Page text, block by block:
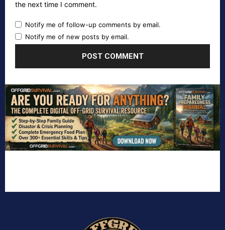
the next time I comment.
Notify me of follow-up comments by email.
Notify me of new posts by email.